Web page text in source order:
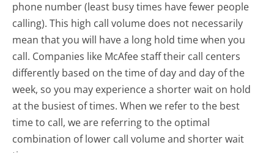
phone number (least busy times have fewer people
calling). This high call volume does not necessarily
mean that you will have a long hold time when you
call. Companies like McAfee staff their call centers
differently based on the time of day and day of the
week, so you may experience a shorter wait on hold
at the busiest of times. When we refer to the best
time to call, we are referring to the optimal
combination of lower call volume and shorter wait